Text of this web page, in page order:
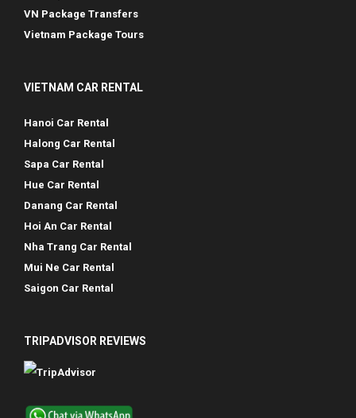
VN Package Transfers
Vietnam Package Tours
VIETNAM CAR RENTAL
Hanoi Car Rental
Halong Car Rental
Sapa Car Rental
Hue Car Rental
Danang Car Rental
Hoi An Car Rental
Nha Trang Car Rental
Mui Ne Car Rental
Saigon Car Rental
TRIPADVISOR REVIEWS